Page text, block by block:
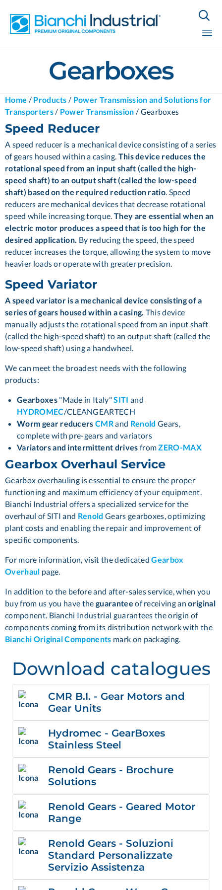

Gearboxes
Home / Products / Power Transmission and Solutions for
Transporters/ Power Transmission / Gearboxes
Speed Reducer
A speed reducer is a mechanical device consisting of a series
of gears housed within a casing. This device reduces the
rotational speed from an input shaft (called the high-
speed shaft) to an output shaft (called the low-speed
shaft) based on the required reduction ratio . Speed
reducers are mechanical devices that decrease rotational
speed while increasing torque. They are essential when an
electric motor produces a speed that is too high for the
desired application. By reducing the speed, the speed
reducer increases the torque, allowing the system to move
heavier loads or operate with greater precision.
Speed Variator
A speed variator is a mechanical device consisting of a
series of gears housed within a casing. This device
manually adjusts the rotational speed from an input shaft
(called the high-speed shaft) to an output shaft (called the
low-speed shaft) using a handwheel.
We can meet the broadest needs with the following
products:
Gearboxes"Made in Italy"SITI and
HYDROMEC/CLEANGEARTECH
Worm gear reducers CMRand Renold Gears,
complete with pre-gears and variators
Variators and intermittent drives fromZERO-MAX
Gearbox Overhaul Service
Gearbox overhauling is essential to ensure the proper
functioning and maximum efficiency of your equipment.
Bianchi Industrial offers a specialized service for the
overhaul ofSITI and Renold Gears gearboxes, optimizing
plant costs and enabling the repair and improvement of
specific components.
For more information, visit the dedicatedGearbox
Overhaul page.
In addition to the before and after-sales service, when you
buy from us you have theguaranteeof receiving anoriginal
component. Bianchi Industrial guarantees the origin of
components coming from its distribution network with the
Bianchi Original Components mark on packaging.
Download catalogues
CMR B.I. - Gear Motors and
Gear Units
Hydromec - GearBoxes
Stainless Steel
Renold Gears - Brochure
Solutions
Renold Gears - Geared Motor
Range
Renold Gears - Soluzioni
Standard Personalizzate
Servizio Assistenza